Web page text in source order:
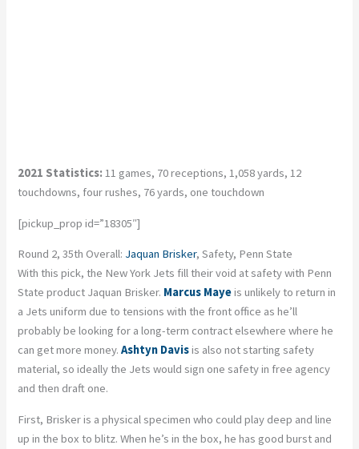
2021 Statistics:11 games, 70 receptions, 1,058 yards, 12
touchdowns, four rushes, 76 yards, one touchdown
[pickup_prop id=”18305″]
Round 2, 35th Overall: Jaquan Brisker, Safety, Penn State
With this pick, the New York Jets fill their void at safety with Penn
State product Jaquan Brisker. Marcus Mayeis unlikely to return in
a Jets uniform due to tensions with the front office as he’ll
probably be looking for a long-term contract elsewhere where he
can get more money.Ashtyn Davisis also not starting safety
material, so ideally the Jets would sign one safety in free agency
and then draft one.
First, Brisker is a physical specimen who could play deep and line
up in the box to blitz. When he’s in the box, he has good burst and